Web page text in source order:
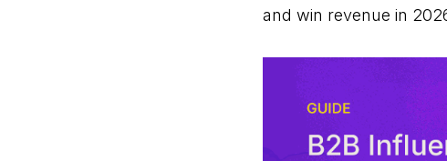
and win revenue in